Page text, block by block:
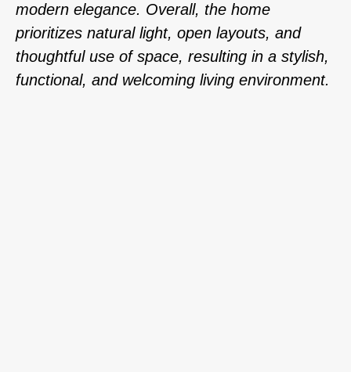
modern elegance. Overall, the home
prioritizes natural light, open layouts, and
thoughtful use of space, resulting in a stylish,
functional, and welcoming living environment.